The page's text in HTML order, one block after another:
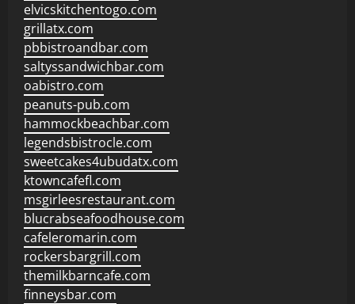
elvicskitchentogo.com
grillatx.com
pbbistroandbar.com
saltyssandwichbar.com
oabistro.com
peanuts-pub.com
hammockbeachbar.com
legendsbistrocle.com
sweetcakes4ubudatx.com
ktowncafefl.com
msgirleesrestaurant.com
blucrabseafoodhouse.com
cafeleromarin.com
rockersbargrill.com
themilkbarncafe.com
finneysbar.com